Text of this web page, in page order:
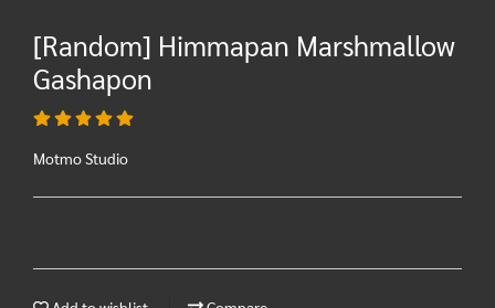
[Random] Himmapan Marshmallow
Gashapon
Motmo Studio